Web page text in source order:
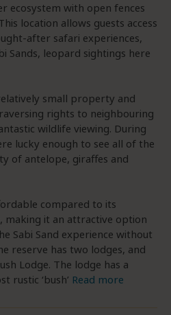
ecosystem with open fences
location allows guests access
after safari experiences,
Sands, leopard sightings here
small property and
rights to neighbouring
wildlife viewing. During
lucky enough to see all of the
of antelope, giraffes and
compared to its
making it an attractive option
Sabi Sand experience without
reserve has two lodges, and
Lodge. The lodge has a
rustic ‘bush’ Read more